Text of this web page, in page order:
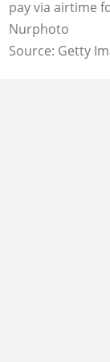
pay via airtime
Nurphoto
Source: Getty